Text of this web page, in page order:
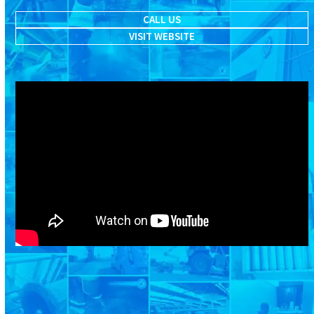
CALL US
VISIT WEBSITE